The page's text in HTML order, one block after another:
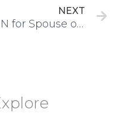
NEXT
ITIN for Spouse of US Citizen/Resident – 5-Step Process